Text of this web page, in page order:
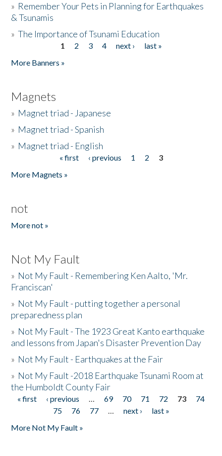
» Remember Your Pets in Planning for Earthquakes
& Tsunamis
»The Importance of Tsunami Education
1 2 3 4 next ›
last »
More Banners »
Magnets
» Magnet triad - Japanese
» Magnet triad - Spanish
» Magnet triad - English
« first ‹ previous 1 2
3
More Magnets »
not
More not »
Not My Fault
» Not My Fault - Remembering Ken Aalto, 'Mr.
Franciscan'
» Not My Fault - putting together a personal
preparedness plan
» Not My Fault - The 1923 Great Kanto earthquake
and lessons from Japan's Disaster Prevention Day
» Not My Fault - Earthquakes at the Fair
» Not My Fault -2018 Earthquake Tsunami Room at
the Humboldt County Fair
Pages
« first ‹ previous … 69 70 71 72 73
74
75
76 77 … next ›
last »
More Not My Fault »